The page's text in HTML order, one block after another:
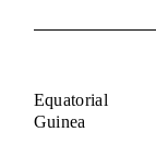
Equatorial
Guinea